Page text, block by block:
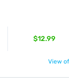
$12.99
View